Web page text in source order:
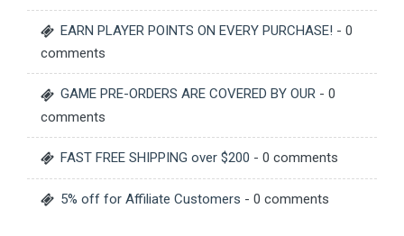
EARN PLAYER POINTS ON EVERY PURCHASE! - 0
comments
GAME PRE-ORDERS ARE COVERED BY OUR - 0
comments
FAST FREE SHIPPING over $200 - 0 comments
5% off for Affiliate Customers - 0 comments